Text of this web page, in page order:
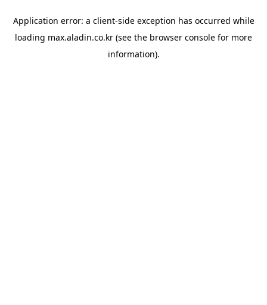
Application error: a client-side exception has occurred while
loading max.aladin.co.kr (see the browser console for more
information).